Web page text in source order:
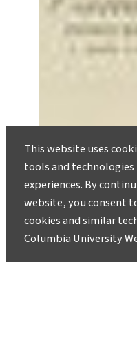
Crash Land
Holidays
December 20, 2011
As holidays
migrations to see
species are making
though with a few
This website uses
tools and
experiences. By
website, you consent
cookies and similar
Columbia University